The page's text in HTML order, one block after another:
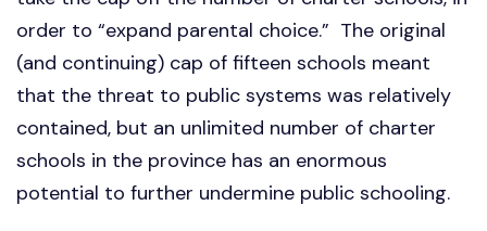
order to “expand parental choice.” The original
(and continuing) cap of fifteen schools meant
that the threat to public systems was relatively
contained, but an unlimited number of charter
schools in the province has an enormous
potential to further undermine public schooling.